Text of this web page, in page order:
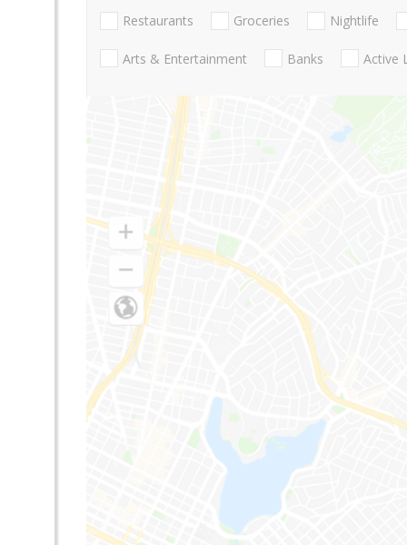
Restaurants Groceries Nightlife
Arts & Entertainment Banks Active